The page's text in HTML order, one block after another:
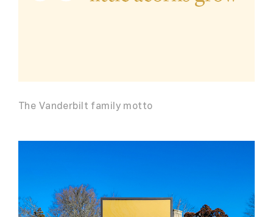
The Vanderbilt family motto